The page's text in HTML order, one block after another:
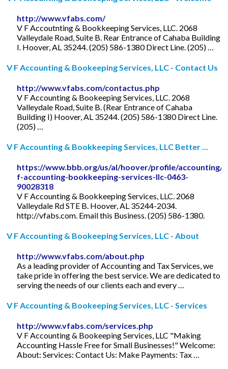
http://www.vfabs.com/
V F Accoutnting & Bookkeeping Services, LLC. 2068
Valleydale Road, Suite B. Rear Entrance of Cahaba Building
I. Hoover, AL 35244. (205) 586-1380 Direct Line. (205) …
V F Accounting & Bookeeping Services, LLC - Contact Us
http://www.vfabs.com/contactus.php
V F Accounting & Bookeeping Services, LLC. 2068
Valleydale Road, Suite B. (Rear Entrance of Cahaba
Building I) Hoover, AL 35244. (205) 586-1380 Direct Line.
(205) …
V F Accounting & Bookkeeping Services, LLC Better ...
https://www.bbb.org/us/al/hoover/profile/accounting/
f-accounting-bookkeeping-services-llc-0463-
90028318
V F Accounting & Bookkeeping Services, LLC. 2068
Valleydale Rd STE B. Hoover, AL 35244-2034.
http://vfabs.com. Email this Business. (205) 586-1380.
V F Accounting & Bookeeping Services, LLC - About
http://www.vfabs.com/about.php
As a leading provider of Accounting and Tax Services, we
take pride in offering the best service. We are dedicated to
serving the needs of our clients each and every …
V F Accounting & Bookeeping Services, LLC - Services
http://www.vfabs.com/services.php
V F Accounting & Bookeeping Services, LLC "Making
Accounting Hassle Free for Small Businesses!" Welcome:
About: Services: Contact Us: Make Payments: Tax …